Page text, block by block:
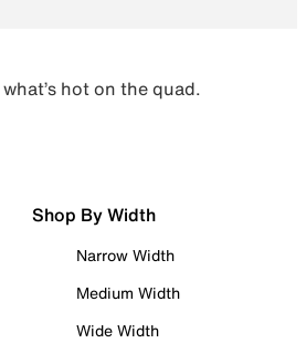
hot on the quad.
Shop By Width
Narrow Width
Medium Width
Wide Width